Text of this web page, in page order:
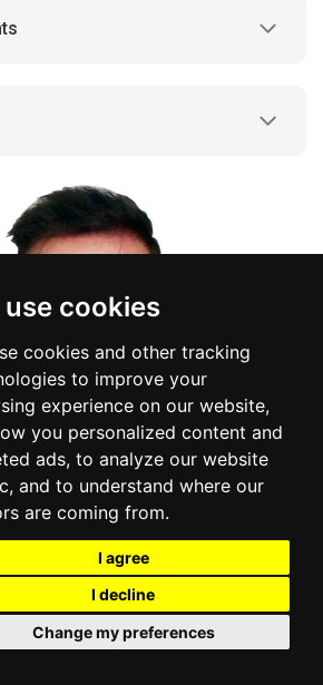
use cookies
cookies and other tracking
to improve your
experience on our website,
you personalized content and
ads, to analyze our website
and to understand where our
are coming from.
I agree
I decline
Change my preferences